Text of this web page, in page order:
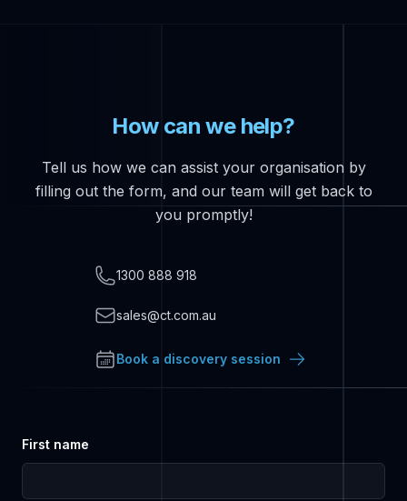
How can we help?
Tell us how we can assist your organisation by
filling out the form, and our team will get back to
you promptly!
Telephone
1300 888 918
Emailsales@ct.com.au
Book a discovery session
First name